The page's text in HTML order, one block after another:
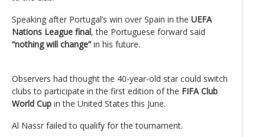
Speaking after Portugal’s win over Spain in the UEFA
Nations League final, the Portuguese forward said
“nothing will change” in his future.
Observers had thought the 40-year-old star could switch
clubs to participate in the first edition of the FIFA Club
World Cup in the United States this June.
Al Nassr failed to qualify for the tournament.